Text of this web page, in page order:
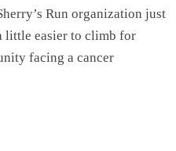
Run organization just
little easier to climb for
facing a cancer